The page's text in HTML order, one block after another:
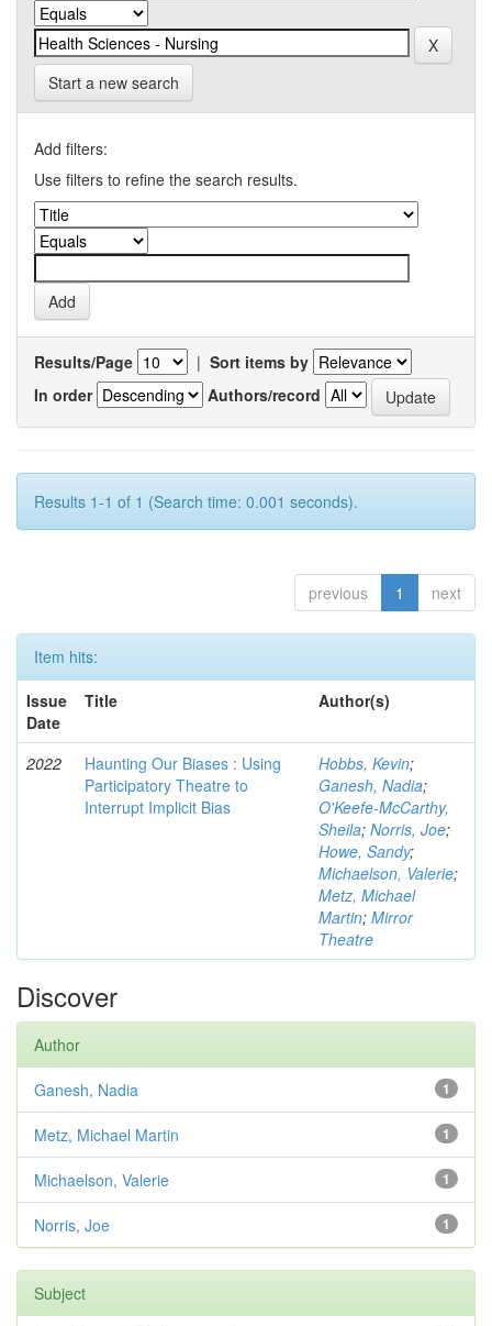
Start a new search
Add filters:
Use filters to refine the search results.
Results/Page | Sort items by
In order
Authors/record
Results 1-1 of 1 (Search time: 0.001 seconds).
previous 1 next
Item hits:
Issue
Date
Title Author(s)
2022
Haunting Our Biases : Using
Participatory Theatre to
Interrupt Implicit Bias
Hobbs, Kevin;
Ganesh, Nadia;
O'Keefe-McCarthy,
Sheila; Norris, Joe;
Howe, Sandy;
Michaelson, Valerie;
Metz, Michael
Martin; Mirror
Theatre
Discover
Author
1
Ganesh, Nadia
1
Metz, Michael Martin
1
Michaelson, Valerie
1
Norris, Joe
Subject